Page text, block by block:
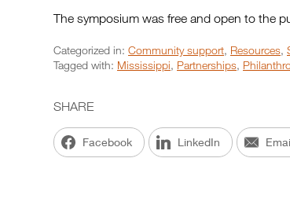
The symposium was free and open to the
Categorized in: Community support, Resources,
Tagged with: Mississippi, Partnerships,
SHARE
Facebook LinkedIn